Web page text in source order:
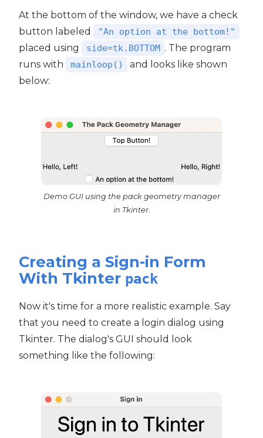
At the bottom of the window, we have a check
button labeled
"An option at the bottom!"
placed using side=tk.BOTTOM . The program
runs with
mainloop()
and looks like shown
below:
Demo GUI using the pack geometry manager
in Tkinter.
Creating a Sign-in Form
With Tkinter pack
Now it's time for a more realistic example. Say
that you need to create a login dialog using
Tkinter. The dialog's GUI should look
something like the following: